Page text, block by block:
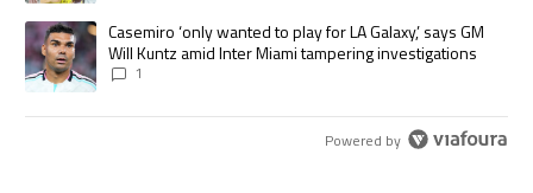
A trending article titled "Casemiro ‘only wanted to play for LA Galaxy,’
Casemiro ‘only wanted to play for LA Galaxy,’ says GM
Will Kuntz amid Inter Miami tampering investigations
1
Powered by